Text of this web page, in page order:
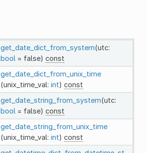
get_date_dict_from_system(utc:
bool = false) const
get_date_dict_from_unix_time
(unix_time_val: int) const
get_date_string_from_system(utc:
bool = false) const
get_date_string_from_unix_time
(unix_time_val: int) const